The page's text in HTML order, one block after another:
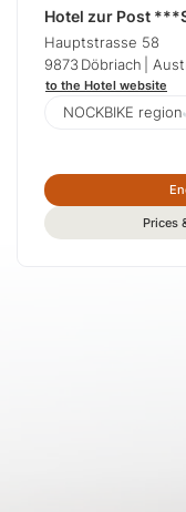
Hotel zur Post
Hauptstrasse 58
9873 Döbriach |
to the Hotel website
NOCKBIKE region
Prices